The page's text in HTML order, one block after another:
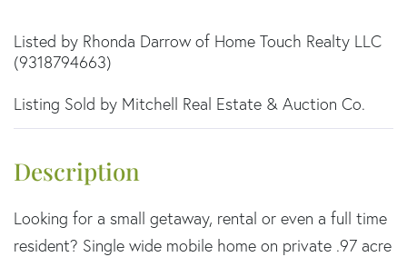
Listed by Rhonda Darrow of Home Touch Realty LLC
(9318794663)
Listing Sold by Mitchell Real Estate & Auction Co.
Looking for a small getaway, rental or even a full time
resident? Single wide mobile home on private .97 acre